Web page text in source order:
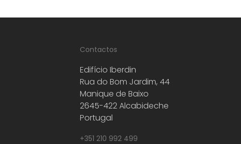
Contactos
Edifício Iberdin
Rua do Bom Jardim, 44
Manique de Baixo
2645-422 Alcabideche
Portugal
+351 210 992 499